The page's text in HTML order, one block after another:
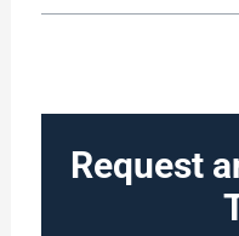
Request